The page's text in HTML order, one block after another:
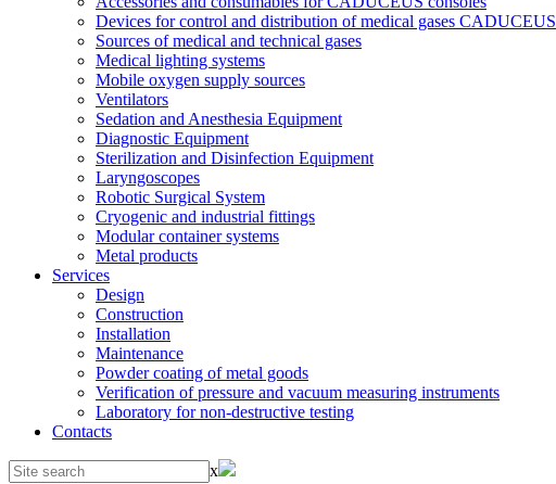
Devices for control and distribution of medical gases CADUCEUS
Sources of medical and technical gases
Medical lighting systems
Mobile oxygen supply sources
Ventilators
Sedation and Anesthesia Equipment
Diagnostic Equipment
Sterilization and Disinfection Equipment
Laryngoscopes
Robotic Surgical System
Cryogenic and industrial fittings
Modular container systems
Metal products
Services
Design
Construction
Installation
Maintenance
Powder coating of metal goods
Verification of pressure and vacuum measuring instruments
Laboratory for non-destructive testing
Contacts
x